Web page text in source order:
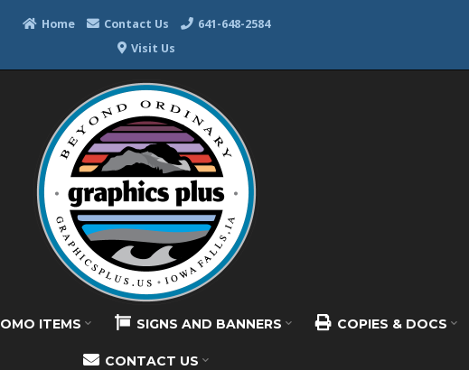
Home Contact Us
641-648-2584
Visit Us
ITEMS SIGNS AND BANNERS COPIES & DOCS
CONTACT US